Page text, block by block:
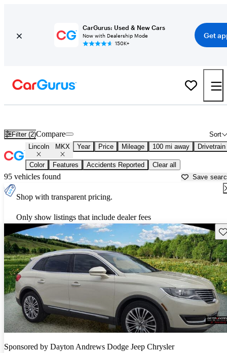
CarGurus: Used & New Cars
Now with Dealership Mode
150K+
Get
Filter (2) Sort
Compare
Lincoln MKX Year Price Mileage 100 mi away Drivetrain
Color Features Accidents Reported Clear all
95 vehicles found Save
Shop with transparent pricing.
Only show listings that include dealer fees
Sponsored by Dayton Andrews Dodge Jeep Chrysler